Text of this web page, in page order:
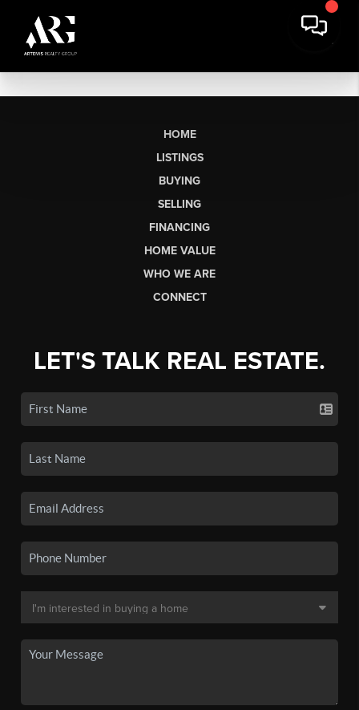
HOME
LISTINGS
BUYING
SELLING
FINANCING
HOME VALUE
WHO WE ARE
CONNECT
LET'S TALK REAL ESTATE.